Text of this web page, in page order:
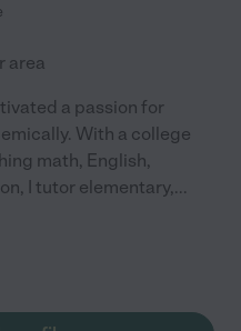
area
a passion for
With a college
math, English,
I tutor elementary,...